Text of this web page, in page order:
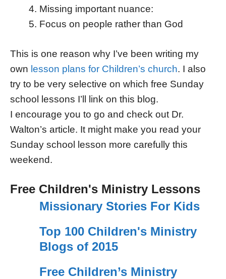
Missing important nuance:
Focus on people rather than God
This is one reason why I’ve been writing my
own lesson plans for Children’s church. I also
try to be very selective on which free Sunday
school lessons I’ll link on this blog.
I encourage you to go and check out Dr.
Walton’s article. It might make you read your
Sunday school lesson more carefully this
weekend.
Free Children's Ministry Lessons
Missionary Stories For Kids
Top 100 Children's Ministry
Blogs of 2015
Free Children’s Ministry